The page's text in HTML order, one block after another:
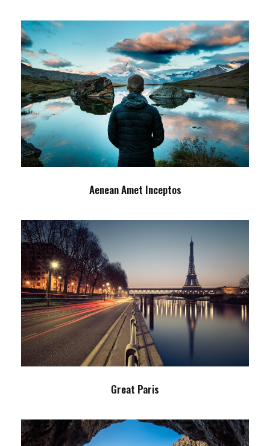
Aenean Amet Inceptos
Family / Photography
Aenean Amet Inceptos
Great Paris
Paris / Photography
Great Paris